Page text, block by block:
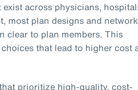
across physicians,
most plan designs and network
clear to plan members. This
that lead to higher cost
prioritize high-quality, cost-